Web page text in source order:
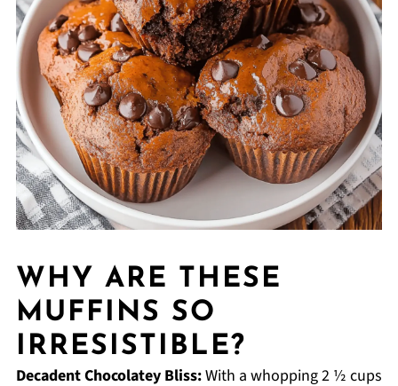
WHY ARE THESE
MUFFINS SO
IRRESISTIBLE?
Decadent Chocolatey Bliss:With a whopping 2 ½ cups